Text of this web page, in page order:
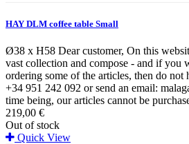
HAY DLM coffee table Small
Ø38 x H58 Dear customer, On this
vast collection and compose - and if you
ordering some of the articles, then do not
+34 951 242 092 or send an email:
time being, our articles cannot be
219,00 €
Out of stock
Quick View